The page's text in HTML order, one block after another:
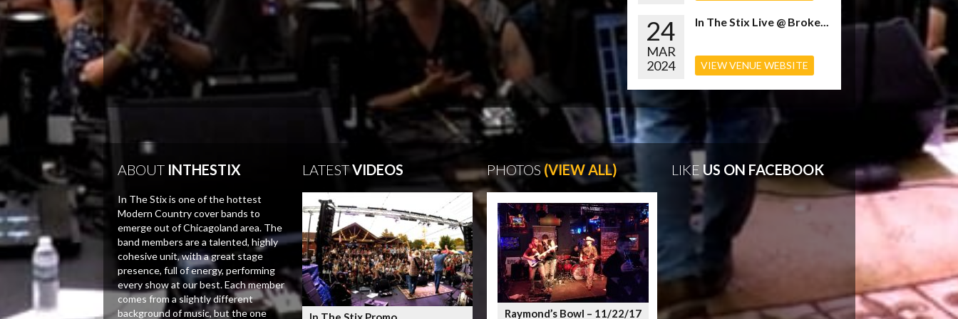
24
MAR
2024
In The Stix Live @ Broke...
VIEW VENUE WEBSITE
ABOUTINTHESTIX
In The Stix is one of the hottest
Modern Country cover bands to
emerge out of Chicagoland area. The
band members are a talented, highly
cohesive unit, with a great stage
presence, full of energy, performing
every show at our best. Each member
comes from a slightly different
background of music, but the one
LATESTVIDEOS PHOTOS (VIEW ALL)
Raymond’s Bowl – 11/22/17
LIKE US ON FACEBOOK